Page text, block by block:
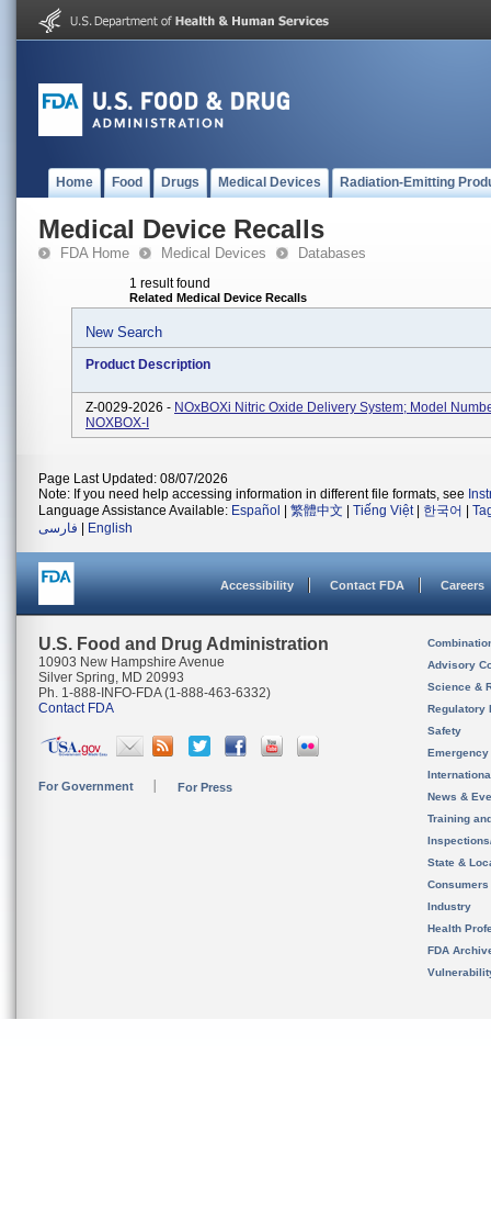
Home Food Drugs Medical Devices Radiation-Emitting
Medical Device Recalls
FDA Home Medical Devices Databases
1 result found
Related Medical Device Recalls
New Search
Product Description
Z-0029-2026 - NOxBOXi Nitric Oxide Delivery System; Model
NOXBOX-I
Page Last Updated: 08/07/2026
Note: If you need help accessing information in different file formats, see
Language Assistance Available: Español 繁體中文 Tiếng Việt| 한국어
فارسی
English
Accessibility Contact FDA Careers
U.S. Food and Drug Administration
10903 New Hampshire Avenue
Silver Spring, MD 20993
Ph. 1-888-INFO-FDA (1-888-463-6332)
Contact FDA
For Government For Press
Advisory
Science &
Regulatory
Safety
News &
Training
State &
Consumers
Industry
Health
FDA